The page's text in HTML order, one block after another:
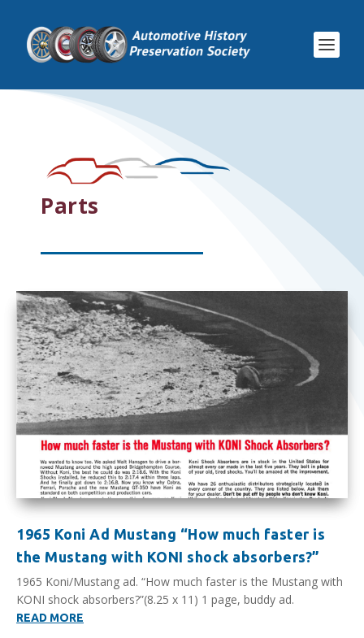
Parts
1965 Koni Ad Mustang “How much faster is
the Mustang with KONI shock absorbers?”
1965 Koni/Mustang ad. “How much faster is the Mustang with
KONI shock absorbers?”(8.25 x 11) 1 page, buddy ad.
READ MORE